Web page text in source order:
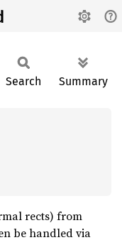
Search Summary
rects) from
be handled via